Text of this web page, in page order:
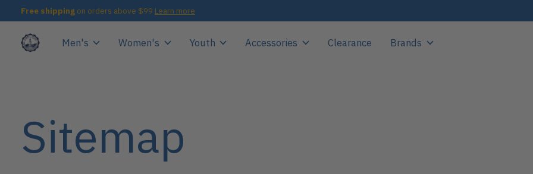
Free shipping on orders above $99 Learn more
Men's Women's Youth Accessories Clearance Brands
Sitemap